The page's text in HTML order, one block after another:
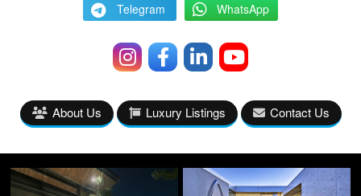
Telegram WhatsApp
About Us Luxury Listings Contact Us